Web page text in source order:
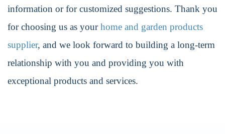
information or for customized suggestions. Thank you
for choosing us as yourhome and garden products
supplier, and we look forward to building a long-term
relationship with you and providing you with
exceptional products and services.